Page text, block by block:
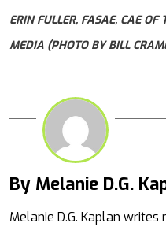
ERIN FULLER, FASAE, CAE
MEDIA (PHOTO BY BILL
By Melanie D.G.
Melanie D.G. Kaplan